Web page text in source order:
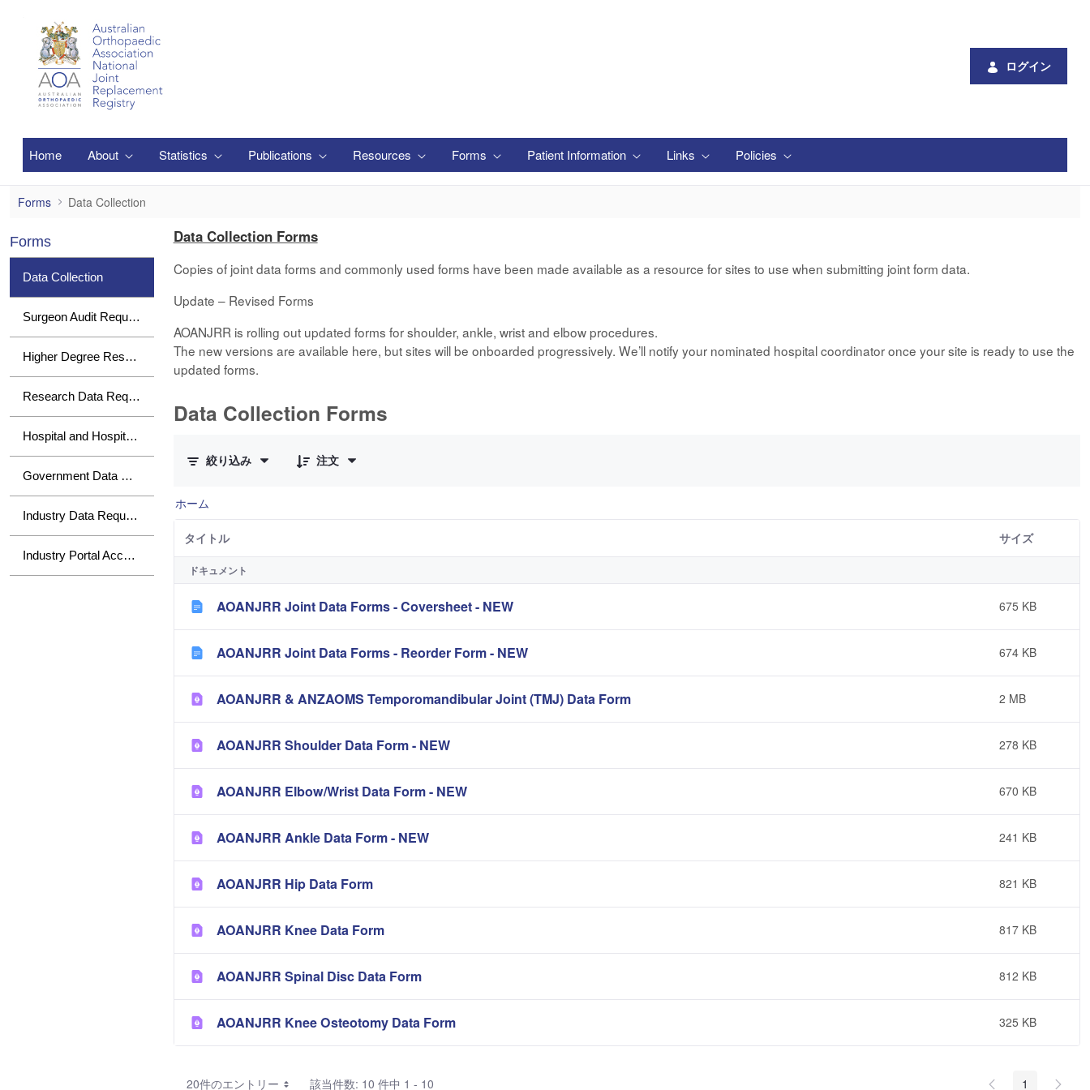
ログイン
Home About Statistics Publications Resources Forms Patient Information Links Policies
Data Collection
Forms Data Collection
Forms
Data Collection
Surgeon Audit Requests
Higher Degree Research Student
Research Data Requests
Hospital and Hospital Group Data Requests
Government Data Requests
Industry Data Requests
Industry Portal Access
Data Collection Forms
Copies of joint data forms and commonly used forms have been made available as a resource for sites to use when submitting joint form data.
Update – Revised Forms
AOANJRR is rolling out updated forms for shoulder, ankle, wrist and elbow procedures.
The new versions are available here, but sites will be onboarded progressively. We’ll notify your nominated hospital coordinator once your site is ready to use the
updated forms.
Data Collection Forms
絞り込み
注文
ホーム
タイトル サイズ
ドキュメント
AOANJRR Joint Data Forms - Coversheet - NEW 675 KB
AOANJRR Joint Data Forms - Reorder Form - NEW 674 KB
AOANJRR & ANZAOMS Temporomandibular Joint (TMJ) Data Form 2 MB
AOANJRR Shoulder Data Form - NEW 278 KB
AOANJRR Elbow/Wrist Data Form - NEW 670 KB
AOANJRR Ankle Data Form - NEW 241 KB
AOANJRR Hip Data Form 821 KB
AOANJRR Knee Data Form 817 KB
AOANJRR Spinal Disc Data Form 812 KB
AOANJRR Knee Osteotomy Data Form 325 KB
20件のエントリー 該当件数: 10 件中 1 - 10 1